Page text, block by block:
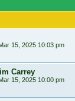
15, 2025 10:03 pm
Carrey
15, 2025 10:00 pm